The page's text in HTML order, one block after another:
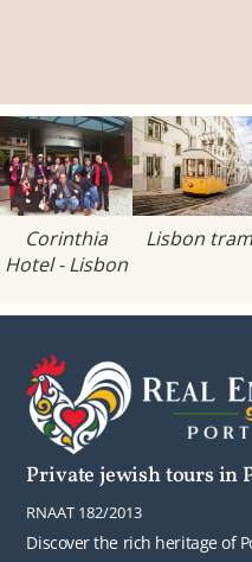
Corinthia
Hotel - Lisbon
Lisbon tram
Private jewish tours in
RNAAT 182/2013
Discover the rich heritage of